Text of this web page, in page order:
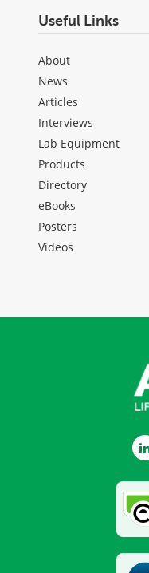
Useful Links
About
News
Articles
Interviews
Lab Equipment
Products
Directory
eBooks
Posters
Videos